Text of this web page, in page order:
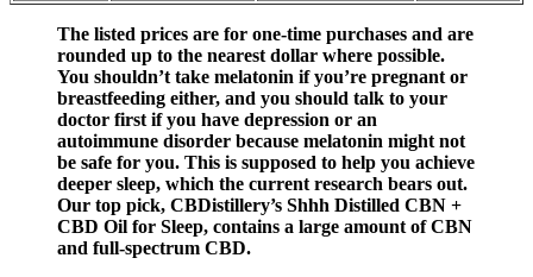
The listed prices are for one-time purchases and are
rounded up to the nearest dollar where possible.
You shouldn’t take melatonin if you’re pregnant or
breastfeeding either, and you should talk to your
doctor first if you have depression or an
autoimmune disorder because melatonin might not
be safe for you. This is supposed to help you achieve
deeper sleep, which the current research bears out.
Our top pick, CBDistillery’s Shhh Distilled CBN +
CBD Oil for Sleep, contains a large amount of CBN
and full-spectrum CBD.